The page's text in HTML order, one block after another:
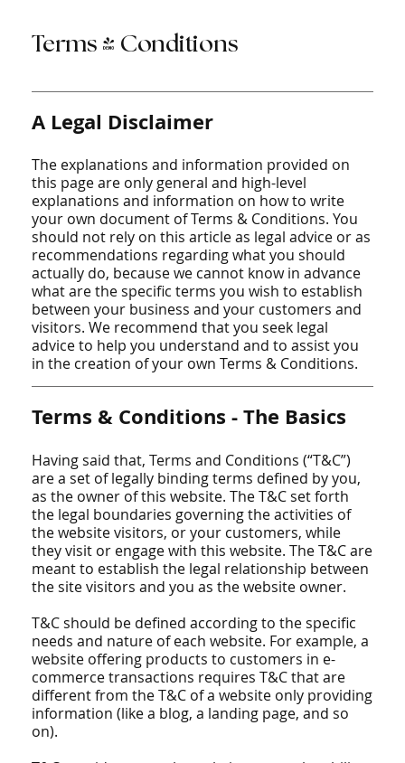
Terms & Conditions
A Legal Disclaimer
The explanations and information provided on
this page are only general and high-level
explanations and information on how to write
your own document of Terms & Conditions. You
should not rely on this article as legal advice or as
recommendations regarding what you should
actually do, because we cannot know in advance
what are the specific terms you wish to establish
between your business and your customers and
visitors. We recommend that you seek legal
advice to help you understand and to assist you
in the creation of your own Terms & Conditions.
Terms & Conditions - The Basics
Having said that, Terms and Conditions (“T&C”)
are a set of legally binding terms defined by you,
as the owner of this website. The T&C set forth
the legal boundaries governing the activities of
the website visitors, or your customers, while
they visit or engage with this website. The T&C are
meant to establish the legal relationship between
the site visitors and you as the website owner.
T&C should be defined according to the specific
needs and nature of each website. For example, a
website offering products to customers in e-
commerce transactions requires T&C that are
different from the T&C of a website only providing
information (like a blog, a landing page, and so
on).